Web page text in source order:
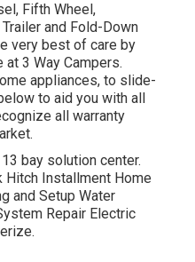
Fifth Wheel,
and Fold-Down
very best of care by
3 Way Campers.
appliances, to slide-
to aid you with all
all warranty
bay solution center.
Hitch Installment Home
and Setup Water
Repair Electric